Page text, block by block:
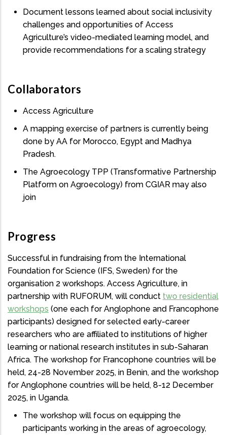
Document lessons learned about social inclusivity
challenges and opportunities of Access
Agriculture’s video-mediated learning model, and
provide recommendations for a scaling strategy
Collaborators
Access Agriculture
A mapping exercise of partners is currently being
done by AA for Morocco, Egypt and Madhya
Pradesh.
The Agroecology TPP (Transformative Partnership
Platform on Agroecology) from CGIAR may also
join
Progress
Successful in fundraising from the International
Foundation for Science (IFS, Sweden) for the
organisation 2 workshops. Access Agriculture, in
partnership with RUFORUM, will conduct two residential
workshops (one each for Anglophone and Francophone
participants) designed for selected early-career
researchers who are affiliated to institutions of higher
learning or national research institutes in sub-Saharan
Africa. The workshop for Francophone countries will be
held, 24-28 November 2025, in Benin, and the workshop
for Anglophone countries will be held, 8-12 December
2025, in Uganda.
The workshop will focus on equipping the
participants working in the areas of agroecology,